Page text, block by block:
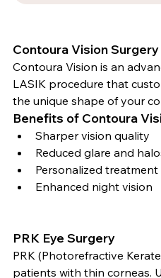
Contoura Vision Surgery
Contoura Vision is an
LASIK procedure that
the unique shape of your
Benefits of Contoura
Sharper vision quality
Reduced glare and
Personalized treatment
Enhanced night vision
PRK Eye Surgery
PRK (Photorefractive
patients with thin corneas.